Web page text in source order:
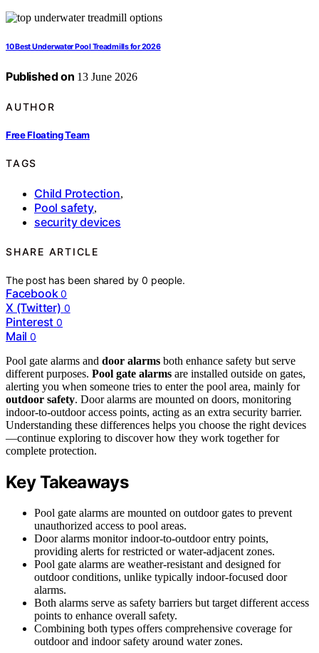
10 Best Underwater Pool Treadmills for 2026
Published on 13 June 2026
AUTHOR
Free Floating Team
TAGS
Child Protection,
Pool safety,
security devices
SHARE ARTICLE
The post has been shared by0 people.
Facebook 0
X (Twitter) 0
Pinterest 0
Mail 0
Pool gate alarms and door alarms both enhance safety but serve
different purposes. Pool gate alarms are installed outside on gates,
alerting you when someone tries to enter the pool area, mainly for
outdoor safety. Door alarms are mounted on doors, monitoring
indoor-to-outdoor access points, acting as an extra security barrier.
Understanding these differences helps you choose the right devices
—continue exploring to discover how they work together for
complete protection.
Key Takeaways
Pool gate alarms are mounted on outdoor gates to prevent
unauthorized access to pool areas.
Door alarms monitor indoor-to-outdoor entry points,
providing alerts for restricted or water-adjacent zones.
Pool gate alarms are weather-resistant and designed for
outdoor conditions, unlike typically indoor-focused door
alarms.
Both alarms serve as safety barriers but target different access
points to enhance overall safety.
Combining both types offers comprehensive coverage for
outdoor and indoor safety around water zones.